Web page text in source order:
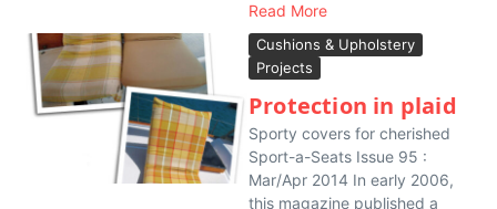
Read More
Cushions & Upholstery
Projects
Protection in plaid
Sporty covers for cherished
Sport-a-Seats Issue 95 :
Mar/Apr 2014 In early 2006,
this magazine published a